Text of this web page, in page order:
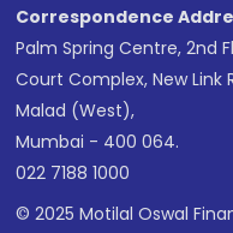
Correspondence
Palm Spring Centre, 2nd
Court Complex, New Link
Malad (West),
Mumbai - 400 064.
022 7188 1000
© 2025 Motilal Oswal